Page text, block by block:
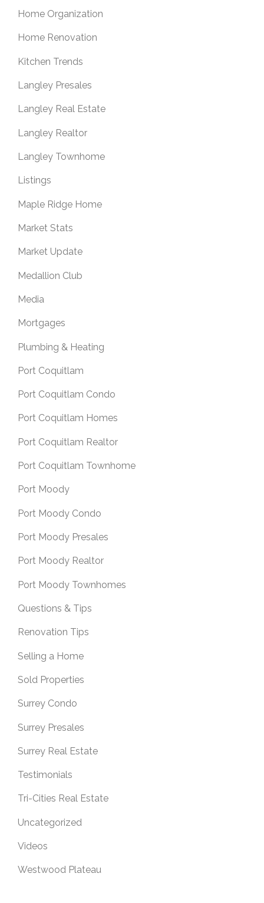
Home Organization
Home Renovation
Kitchen Trends
Langley Presales
Langley Real Estate
Langley Realtor
Langley Townhome
Listings
Maple Ridge Home
Market Stats
Market Update
Medallion Club
Media
Mortgages
Plumbing & Heating
Port Coquitlam
Port Coquitlam Condo
Port Coquitlam Homes
Port Coquitlam Realtor
Port Coquitlam Townhome
Port Moody
Port Moody Condo
Port Moody Presales
Port Moody Realtor
Port Moody Townhomes
Questions & Tips
Renovation Tips
Selling a Home
Sold Properties
Surrey Condo
Surrey Presales
Surrey Real Estate
Testimonials
Tri-Cities Real Estate
Uncategorized
Videos
Westwood Plateau